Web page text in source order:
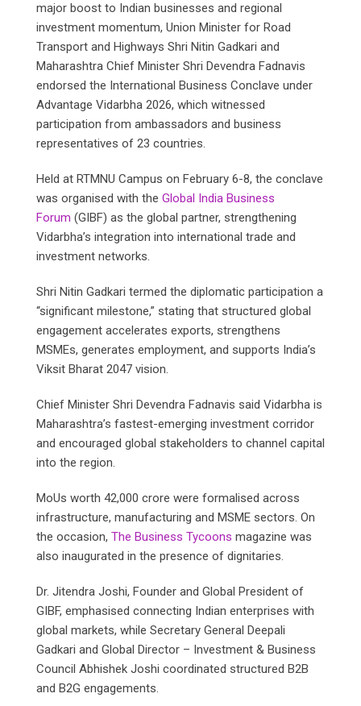
major boost to Indian businesses and regional
investment momentum, Union Minister for Road
Transport and Highways Shri Nitin Gadkari and
Maharashtra Chief Minister Shri Devendra Fadnavis
endorsed the International Business Conclave under
Advantage Vidarbha 2026, which witnessed
participation from ambassadors and business
representatives of 23 countries.
Held at RTMNU Campus on February 6-8, the conclave
was organised with the Global India Business
Forum (GIBF) as the global partner, strengthening
Vidarbha’s integration into international trade and
investment networks.
Shri Nitin Gadkari termed the diplomatic participation a
“significant milestone,” stating that structured global
engagement accelerates exports, strengthens
MSMEs, generates employment, and supports India’s
Viksit Bharat 2047 vision.
Chief Minister Shri Devendra Fadnavis said Vidarbha is
Maharashtra’s fastest-emerging investment corridor
and encouraged global stakeholders to channel capital
into the region.
MoUs worth 42,000 crore were formalised across
infrastructure, manufacturing and MSME sectors. On
the occasion, The Business Tycoons magazine was
also inaugurated in the presence of dignitaries.
Dr. Jitendra Joshi, Founder and Global President of
GIBF, emphasised connecting Indian enterprises with
global markets, while Secretary General Deepali
Gadkari and Global Director – Investment & Business
Council Abhishek Joshi coordinated structured B2B
and B2G engagements.